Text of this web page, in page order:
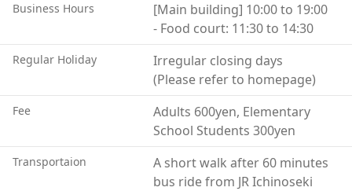
enjoy while experiencing the changing landscape of
the seasons. There are cottages available for rent next
to the “Jabu Jabu Hiroba” directly opposite from the
hot spring. And the facilities also include walking trails,
tennis courts, and more.
Business Hours
[Main building] 10:00 to 19:00
- Food court: 11:30 to 14:30
Regular Holiday
Irregular closing days
(Please refer to homepage)
Fee
Adults 600yen, Elementary
School Students 300yen
Transportaion
A short walk after 60 minutes
bus ride from JR Ichinoseki